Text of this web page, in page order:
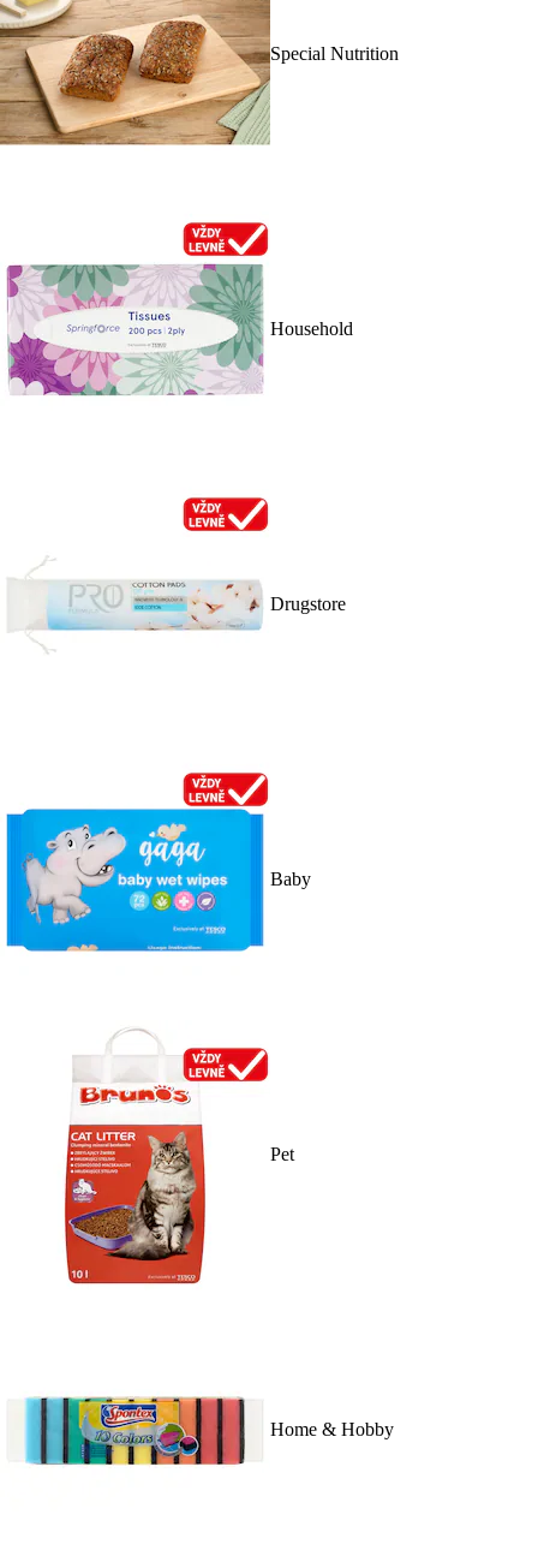
Special Nutrition
Household
Drugstore
Baby
Pet
Home & Hobby